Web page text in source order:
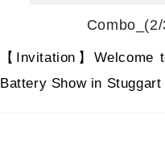
【Invitation】
Battery Show in